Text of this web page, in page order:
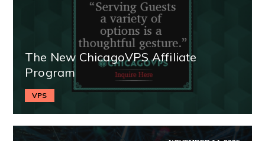
The New ChicagoVPS Affiliate
Program
VPS